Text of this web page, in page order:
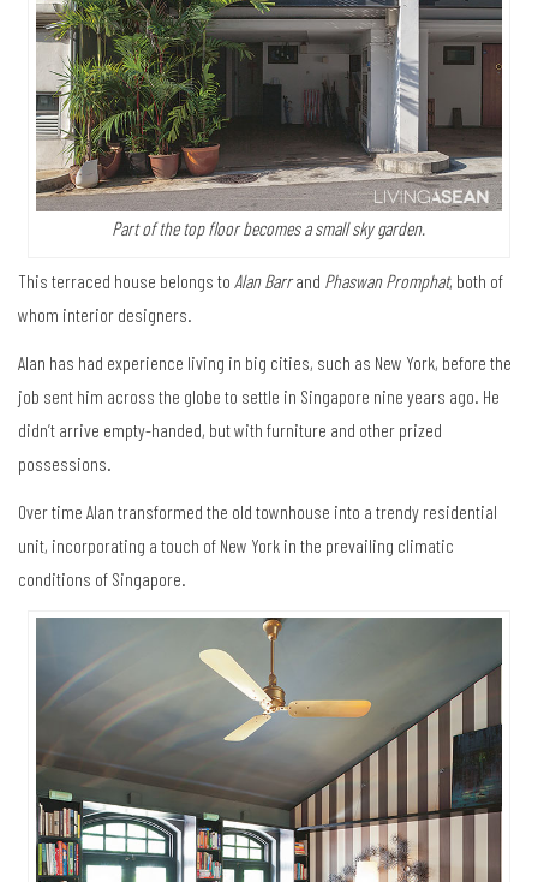
Part of the top floor becomes a small sky garden.
This terraced house belongs to Alan Barrand Phaswan Promphat, both of
whom interior designers.
Alan has had experience living in big cities, such as New York, before the
job sent him across the globe to settle in Singapore nine years ago. He
didn’t arrive empty-handed, but with furniture and other prized
possessions.
Over time Alan transformed the old townhouse into a trendy residential
unit, incorporating a touch of New York in the prevailing climatic
conditions of Singapore.